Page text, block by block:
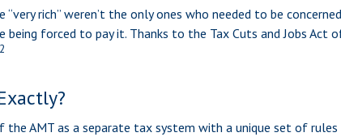
“very rich” weren’t the only ones who needed to be
being forced to pay it. Thanks to the Tax Cuts and Jobs
AMT as a separate tax system with a unique set of